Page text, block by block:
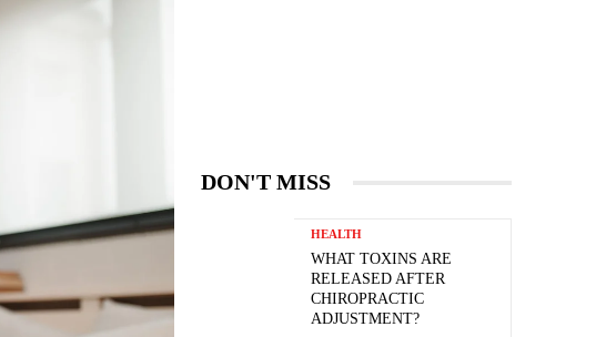
DON'T MISS
HEALTH
WHAT TOXINS ARE
RELEASED AFTER
CHIROPRACTIC
ADJUSTMENT?